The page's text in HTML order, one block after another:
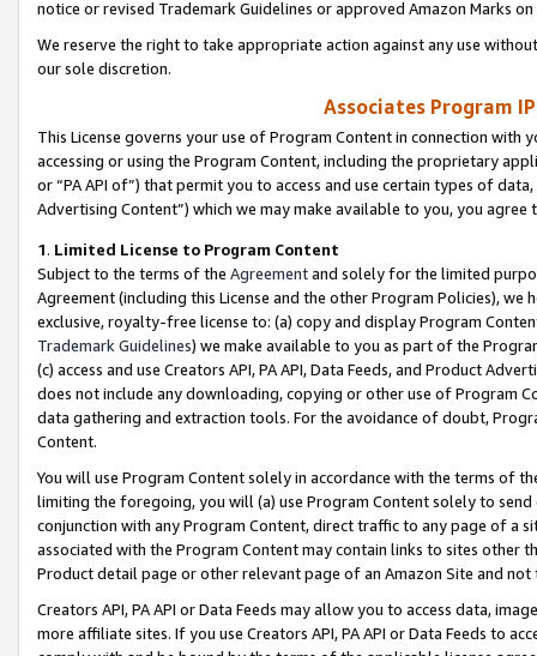
notice or revised Trademark Guidelines or approved Amazon Marks
We reserve the right to take appropriate action against any use
our sole discretion.
Associates Program
This License governs your use of Program Content in connection
accessing or using the Program Content, including the proprietary
or “PA API of”) that permit you to access and use certain types of
Advertising Content”) which we may make available to you, you agree
1. Limited License to Program Content
Subject to the terms of the Agreementand solely for the limited
Agreement (including this License and the other Program Policies),
exclusive, royalty-free license to: (a) copy and display Program
Trademark Guidelines) we make available to you as part of the
(c) access and use Creators API, PA API, Data Feeds, and Product
does not include any downloading, copying or other use of Program
data gathering and extraction tools. For the avoidance of doubt,
Content.
You will use Program Content solely in accordance with the terms of
limiting the foregoing, you will (a) use Program Content solely to
conjunction with any Program Content, direct traffic to any page of a
associated with the Program Content may contain links to sites other
Product detail page or other relevant page of an Amazon Site and not
Creators API, PA API or Data Feeds may allow you to access data,
more affiliate sites. If you use Creators API, PA API or Data Feeds to